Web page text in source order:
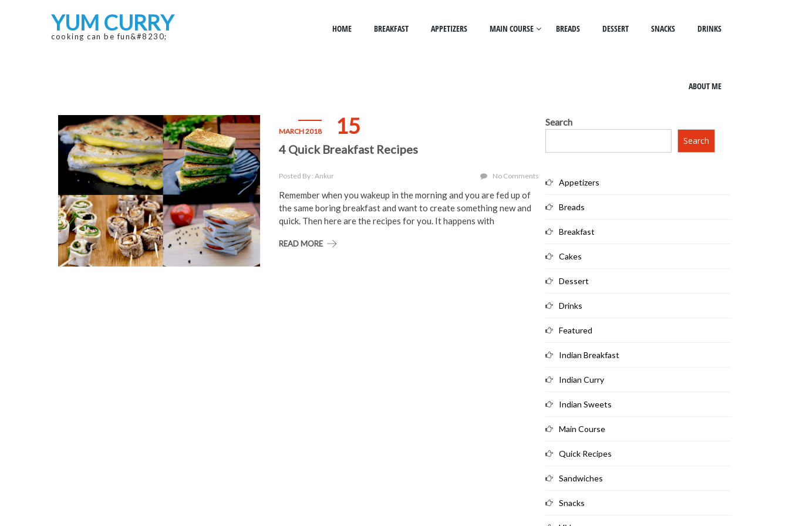
YUM CURRY
cooking can be fun&#8230;
HOME BREAKFAST APPETIZERS MAIN COURSE BREADS DESSERT SNACKS DRINKS
ABOUT ME
MARCH 2018 15
4 Quick Breakfast Recipes
Posted By : Ankur No Comments
Remember when you wakeup in the morning and you are fed up of
the same boring breakfast and want to create something new and
quick. Then here are the recipes for you. It happens with
READ MORE
Search
Search
Appetizers
Breads
Breakfast
Cakes
Dessert
Drinks
Featured
Indian Breakfast
Indian Curry
Indian Sweets
Main Course
Quick Recipes
Sandwiches
Snacks